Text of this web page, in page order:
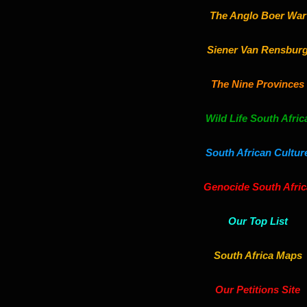
The Anglo Boer War
Siener Van
The Nine Provinces
Wild Life South
South African
Genocide South
Our Top List
South Africa Maps
Our Petitions Site